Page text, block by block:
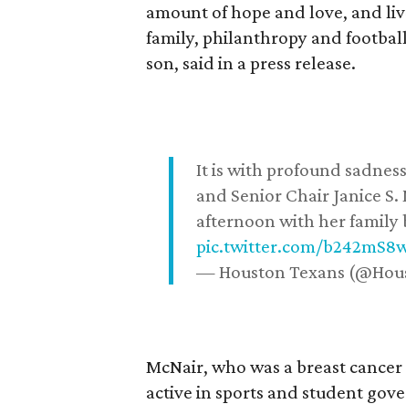
amount of hope and love, and
family, philanthropy and
son, said in a press release.
It is with profound
and Senior Chair Janice
afternoon with her family
pic.twitter.com/
— Houston Texans
McNair, who was a breast
active in sports and student